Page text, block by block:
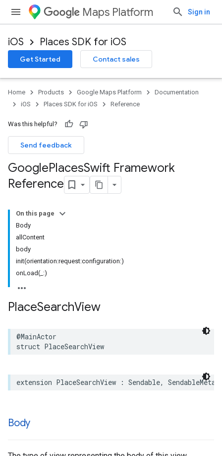
Maps Platform Sign in
iOS Places SDK for iOS
Get Started Contact sales
Home Products Google Maps Platform
Documentation
iOS
Places SDK for iOS Reference
Was this helpful?
Send feedback
GooglePlacesSwift Framework
Reference
On this page
Body
allContent
body
init(orientation:request:configuration:)
onLoad(_:)
PlaceSearchView
@MainActor
struct PlaceSearchView
extension PlaceSearchView : Sendable,
Body